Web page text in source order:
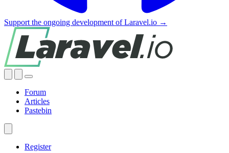
Support the ongoing development of Laravel.io →
Forum
Articles
Pastebin
Register